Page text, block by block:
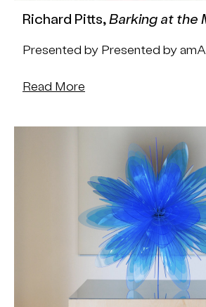
Richard Pitts,Barking at the
Presented by Presented by
Read More